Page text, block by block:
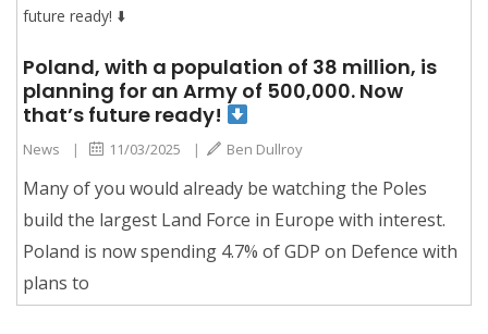
Poland, with a population of 38 million, is
planning for an Army of 500,000. Now
that’s future ready!
News | 11/03/2025 | Ben Dullroy
Many of you would already be watching the Poles
build the largest Land Force in Europe with interest.
Poland is now spending 4.7% of GDP on Defence with
plans to